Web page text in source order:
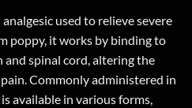
used to relieve severe
poppy, it works by binding to
spinal cord, altering the
Commonly administered in
available in various forms,